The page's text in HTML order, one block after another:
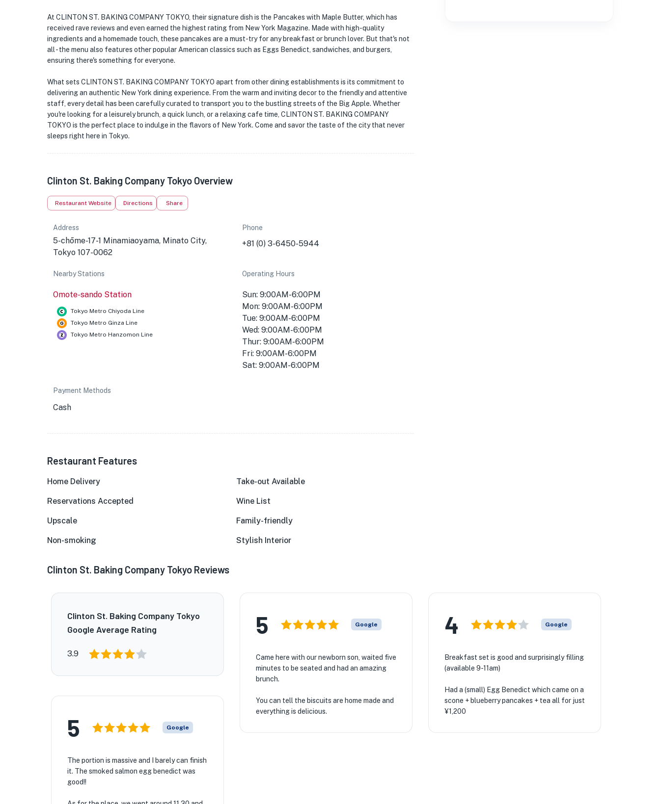
At CLINTON ST. BAKING COMPANY TOKYO, their signature dish is the Pancakes with Maple Butter, which has
received rave reviews and even earned the highest rating from New York Magazine. Made with high-quality
ingredients and a homemade touch, these pancakes are a must-try for any breakfast or brunch lover. But that's not
all - the menu also features other popular American classics such as Eggs Benedict, sandwiches, and burgers,
ensuring there's something for everyone.
What sets CLINTON ST. BAKING COMPANY TOKYO apart from other dining establishments is its commitment to
delivering an authentic New York dining experience. From the warm and inviting decor to the friendly and attentive
staff, every detail has been carefully curated to transport you to the bustling streets of the Big Apple. Whether
you're looking for a leisurely brunch, a quick lunch, or a relaxing cafe time, CLINTON ST. BAKING COMPANY
TOKYO is the perfect place to indulge in the flavors of New York. Come and savor the taste of the city that never
sleeps right here in Tokyo.
Clinton St. Baking Company Tokyo Overview
Restaurant Website Directions Share
Address
5-chōme-17-1 Minamiaoyama, Minato City,
Tokyo 107-0062
Phone
+81 (0) 3-6450-5944
Nearby Stations
Omote-sando Station
Tokyo Metro Chiyoda Line
Tokyo Metro Ginza Line
Tokyo Metro Hanzomon Line
Operating Hours
Sun: 9:00AM-6:00PM
Mon: 9:00AM-6:00PM
Tue: 9:00AM-6:00PM
Wed: 9:00AM-6:00PM
Thur: 9:00AM-6:00PM
Fri: 9:00AM-6:00PM
Sat: 9:00AM-6:00PM
Payment Methods
Cash
Restaurant Features
Home Delivery Take-out Available
Reservations Accepted Wine List
Upscale Family-friendly
Non-smoking Stylish Interior
Clinton St. Baking Company Tokyo Reviews
Clinton St. Baking Company Tokyo
Google Average Rating
3.9
5 Google
Came here with our newborn son, waited five
minutes to be seated and had an amazing
brunch.
You can tell the biscuits are home made and
everything is delicious.
4 Google
Breakfast set is good and surprisingly filling
(available 9-11am)
Had a (small) Egg Benedict which came on a
scone + blueberry pancakes + tea all for just
¥1,200
5 Google
The portion is massive and I barely can finish
it. The smoked salmon egg benedict was
good!!
★